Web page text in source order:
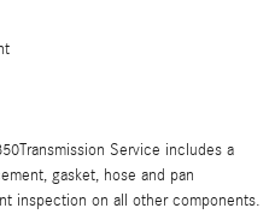
Service includes a
gasket, hose and pan
inspection on all other components.